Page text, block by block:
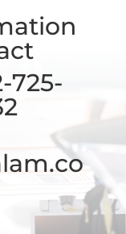
725-